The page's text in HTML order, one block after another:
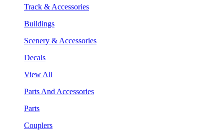
Track & Accessories
Buildings
Scenery & Accessories
Decals
View All
Parts And Accessories
Parts
Couplers